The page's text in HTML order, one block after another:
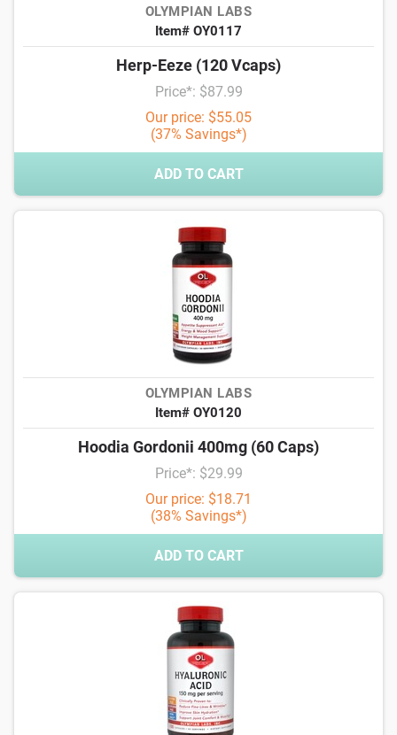
OLYMPIAN LABS
Item# OY0117
Herp-Eeze (120 Vcaps)
Price*: $87.99
Our price: $55.05
(37% Savings*)
ADD TO CART
OLYMPIAN LABS
Item# OY0120
Hoodia Gordonii 400mg (60 Caps)
Price*: $29.99
Our price: $18.71
(38% Savings*)
ADD TO CART